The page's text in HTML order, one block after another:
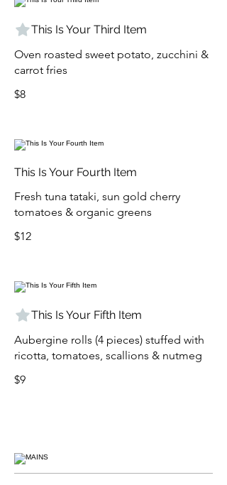
This Is Your Third Item
Oven roasted sweet potato, zucchini &
carrot fries
$8
This Is Your Fourth Item
Fresh tuna tataki, sun gold cherry
tomatoes & organic greens
$12
This Is Your Fifth Item
Aubergine rolls (4 pieces) stuffed with
ricotta, tomatoes, scallions & nutmeg
$9